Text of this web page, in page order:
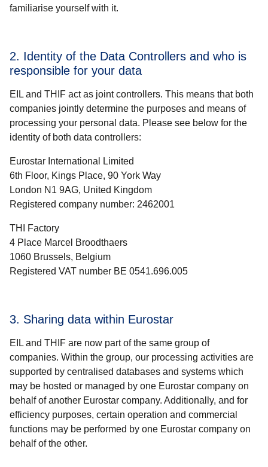
familiarise yourself with it.
2. Identity of the Data Controllers and who is
responsible for your data
EIL and THIF act as joint controllers. This means that both
companies jointly determine the purposes and means of
processing your personal data. Please see below for the
identity of both data controllers:
Eurostar International Limited
6th Floor, Kings Place, 90 York Way
London N1 9AG, United Kingdom
Registered company number: 2462001
THI Factory
4 Place Marcel Broodthaers
1060 Brussels, Belgium
Registered VAT number BE 0541.696.005
3. Sharing data within Eurostar
EIL and THIF are now part of the same group of
companies. Within the group, our processing activities are
supported by centralised databases and systems which
may be hosted or managed by one Eurostar company on
behalf of another Eurostar company. Additionally, and for
efficiency purposes, certain operation and commercial
functions may be performed by one Eurostar company on
behalf of the other.